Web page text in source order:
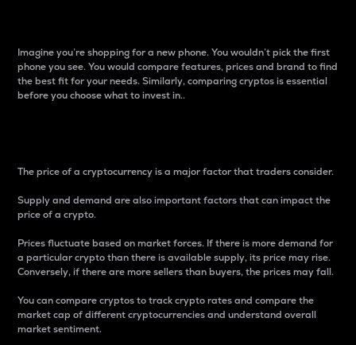
Imagine you’re shopping for a new phone. You wouldn’t pick the first
phone you see. You would compare features, prices and brand to find
the best fit for your needs. Similarly, comparing cryptos is essential
before you choose what to invest in..
The price of a cryptocurrency is a major factor that traders consider.
Supply and demand are also important factors that can impact the
price of a crypto.
Prices fluctuate based on market forces. If there is more demand for
a particular crypto than there is available supply, its price may rise.
Conversely, if there are more sellers than buyers, the prices may fall.
You can compare cryptos to track crypto rates and compare the
market cap of different cryptocurrencies and understand overall
market sentiment.